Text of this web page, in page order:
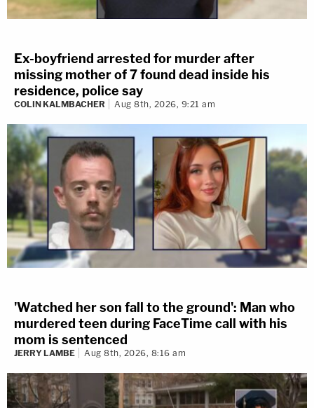
Ex-boyfriend arrested for murder after
missing mother of 7 found dead inside his
residence, police say
COLIN KALMBACHER Aug 8th, 2026, 9:21 am
'Watched her son fall to the ground': Man who
murdered teen during FaceTime call with his
mom is sentenced
JERRY LAMBE Aug 8th, 2026, 8:16 am